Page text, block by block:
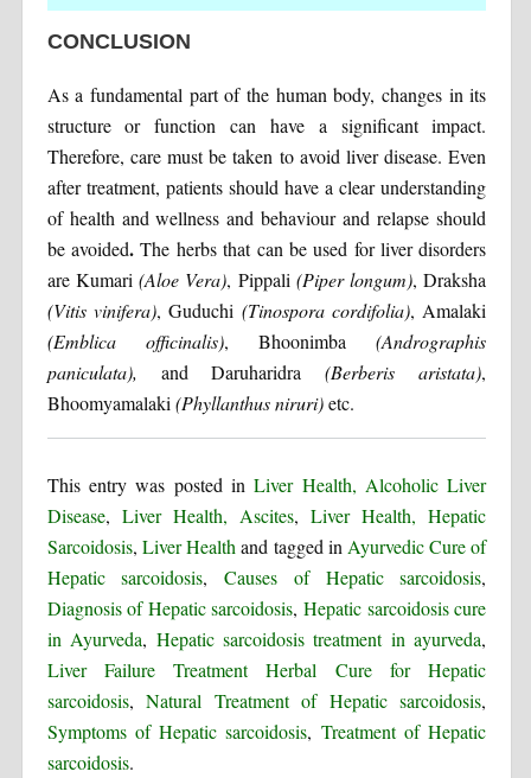
CONCLUSION
As a fundamental part of the human body, changes in its
structure or function can have a significant impact.
Therefore, care must be taken to avoid liver disease. Even
after treatment, patients should have a clear understanding
of health and wellness and behaviour and relapse should
be avoided.The herbs that can be used for liver disorders
are Kumari(Aloe Vera), Pippali (Piper longum), Draksha
(Vitis vinifera), Guduchi (Tinospora cordifolia), Amalaki
(Emblica officinalis), Bhoonimba(Andrographis
paniculata), and Daruharidra(Berberis aristata),
Bhoomyamalaki (Phyllanthus niruri)etc.
This entry was posted inLiver Health, Alcoholic Liver
Disease, Liver Health, Ascites,Liver Health, Hepatic
Sarcoidosis, Liver Health and tagged in Ayurvedic Cure of
Hepatic sarcoidosis,Causes of Hepatic sarcoidosis,
Diagnosis of Hepatic sarcoidosis,Hepatic sarcoidosis cure
in Ayurveda, Hepatic sarcoidosis treatment in ayurveda,
Liver Failure Treatment Herbal Cure for Hepatic
sarcoidosis,Natural Treatment of Hepatic sarcoidosis,
Symptoms of Hepatic sarcoidosis, Treatment of Hepatic
sarcoidosis.